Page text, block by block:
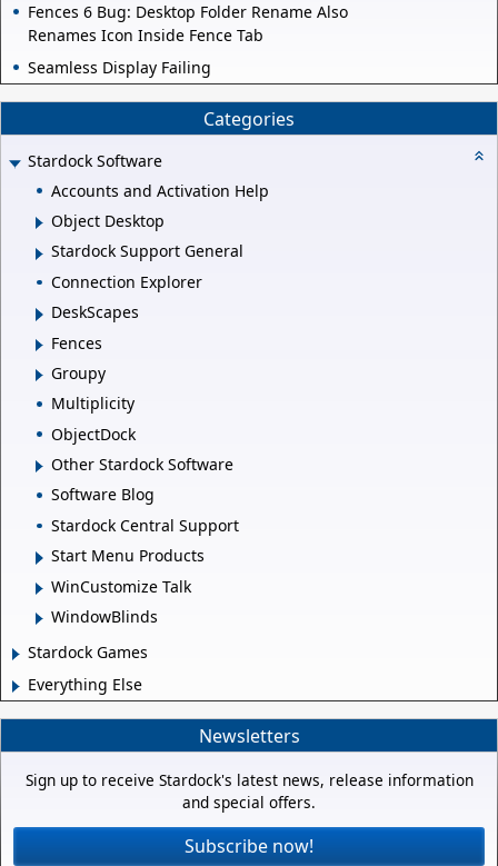
Fences 6 Bug: Desktop Folder Rename Also
Renames Icon Inside Fence Tab
Seamless Display Failing
Categories
Stardock Software
Accounts and Activation Help
Object Desktop
Stardock Support General
Connection Explorer
DeskScapes
Fences
Groupy
Multiplicity
ObjectDock
Other Stardock Software
Software Blog
Stardock Central Support
Start Menu Products
WinCustomize Talk
WindowBlinds
Stardock Games
Everything Else
Newsletters
Sign up to receive Stardock's latest news, release information
and special offers.
Subscribe now!